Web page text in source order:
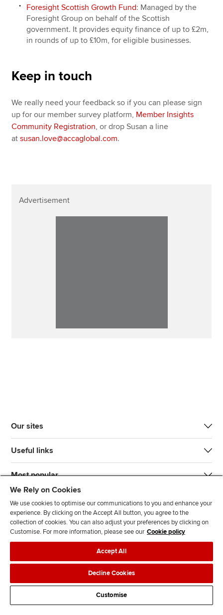
Foresight Scottish Growth Fund: Managed by the
Foresight Group on behalf of the Scottish
government. It provides equity finance of up to £2m,
in rounds of up to £10m, for eligible businesses.
Keep in touch
We really need your feedback so if you can please sign
up for our member survey platform, Member Insights
Community Registration, or drop Susan a line
atsusan.love@accaglobal.com.
Advertisement
Our sites
Useful links
Most popular
n
s
l
l
o
w
l
l
o
w
T
k
d
s
Legal policiesData protection & cookies
AdvertisingSite mapContact us
We Rely on Cookies
We use cookies to optimise our communications to you and enhance your
experience. By clicking on the Accept All button, you agree to the
collection of cookies. You can also adjust your preferences by clicking on
Customise. For more information, please see our Cookie policy
Accept All
Decline Cookies
Customise